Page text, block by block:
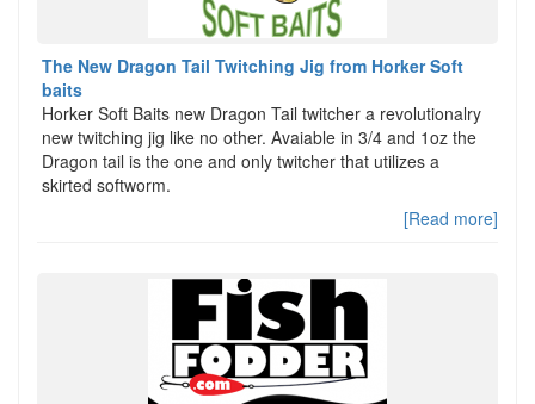
The New Dragon Tail Twitching Jig from Horker Soft
baits
Horker Soft Baits new Dragon Tail twitcher a revolutionalry
new twitching jig like no other. Avaiable in 3/4 and 1oz the
Dragon tail is the one and only twitcher that utilizes a
skirted softworm.
[Read more]